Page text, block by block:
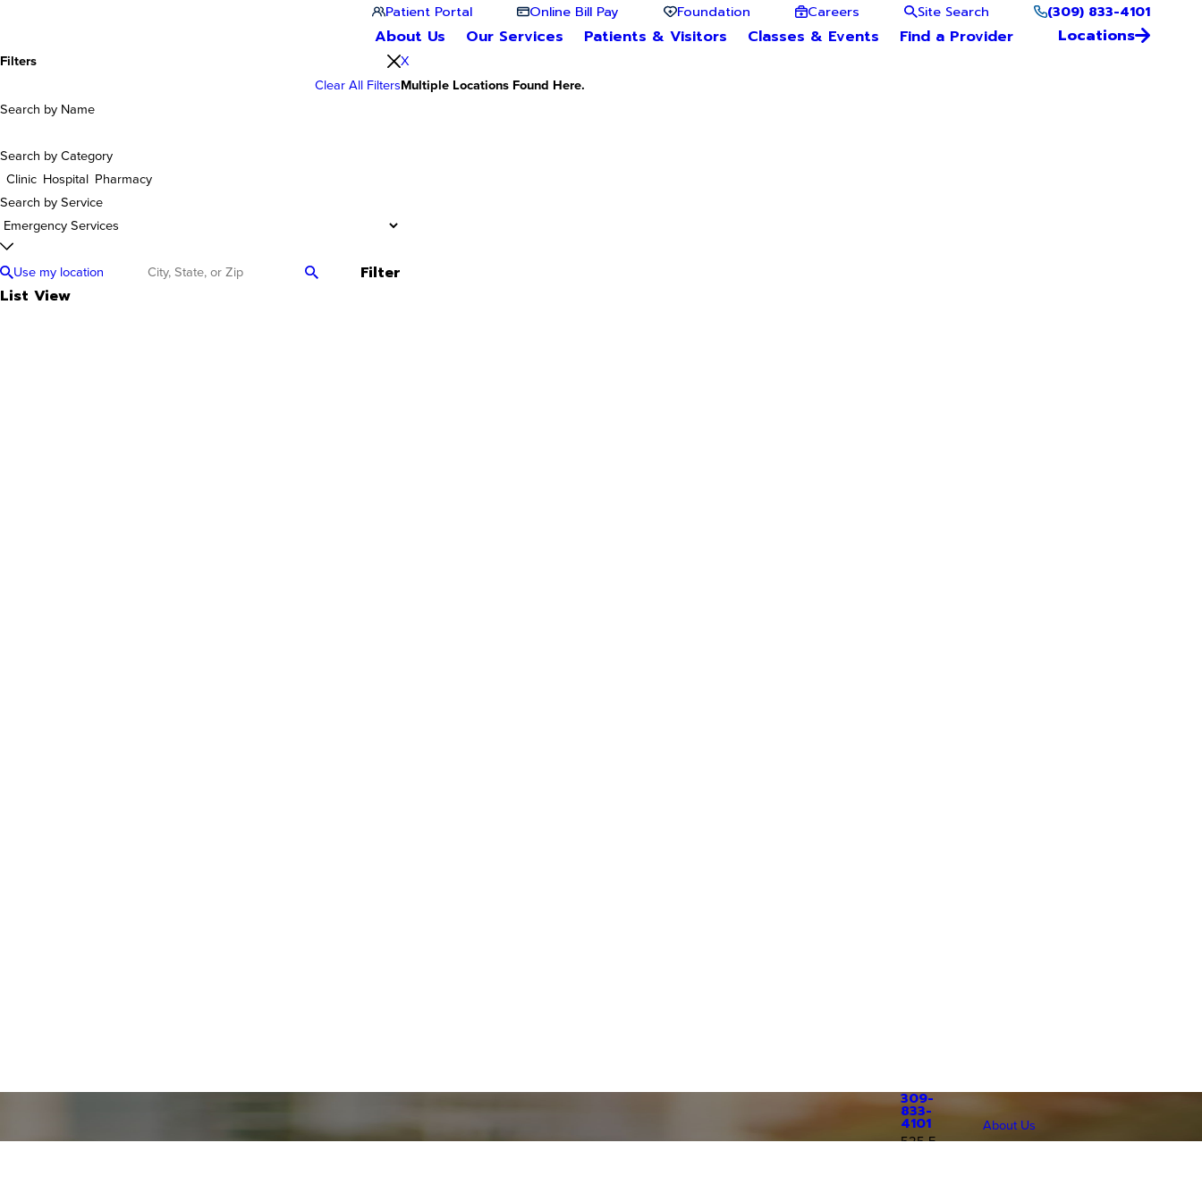
Patient Portal Online Bill Pay Foundation Careers Site Search (309) 833-4101
About Us Our Services Patients & Visitors Classes & Events Find a Provider Locations
Filters
Clear All Filters
Search by Name
Search by Category
Clinic Hospital Pharmacy
Search by Service
Use my location
Filter
List View
X
Multiple Locations Found Here.
309-
833-
4101
525 E.
About Us